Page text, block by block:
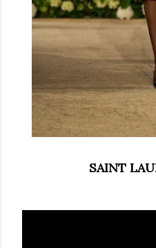
SAINT